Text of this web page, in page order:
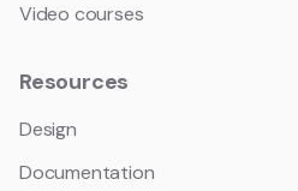
Video courses
Resources
Design
Documentation